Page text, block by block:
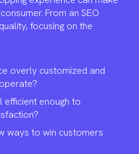
From an SEO
focusing on the
overly customized and
efficient enough to
ways to win customers